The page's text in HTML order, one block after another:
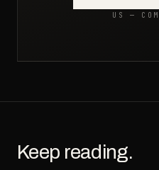
US —
Keep reading.